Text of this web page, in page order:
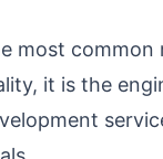
most common
it is the